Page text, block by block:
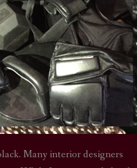
Many interior designers